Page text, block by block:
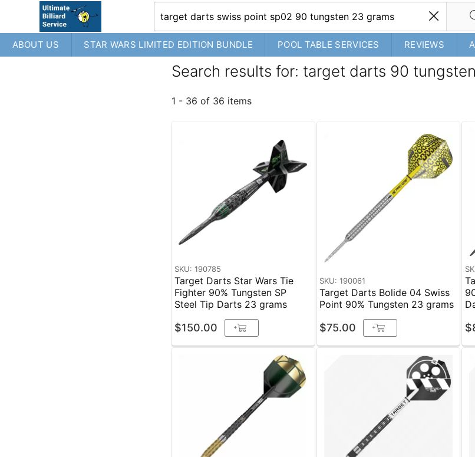
ABOUT US STAR WARS LIMITED EDITION BUNDLE POOL TABLE SERVICES REVIEWS
Search results for: target darts 90
1 - 36 of 36 items
SKU: 190785
Target Darts Star Wars Tie
Fighter 90% Tungsten SP
Steel Tip Darts 23 grams
$150.00 +
SKU: 190061
Target Darts Bolide 04 Swiss
Point 90% Tungsten 23 grams
$75.00 +